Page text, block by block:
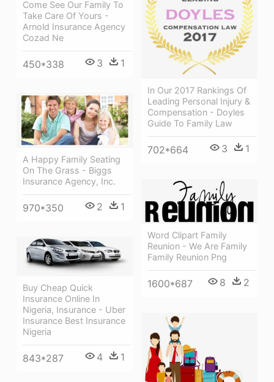
Come See Our Family To
Take Care Of Yours -
Arnold Insurance Agency
Cozad Ne
450*338 3 1
In Our 2017 Rankings Of
Leading Personal Injury &
Compensation - Doyles
Guide To Family Law
702*664 3 1
A Happy Family Seating
On The Grass - Biggs
Insurance Agency, Inc.
970*350 2 1
Word Clipart Family
Reunion - We Are Family
Family Reunion Png
1600*687 8 2
Buy Cheap Quick
Insurance Online In
Nigeria, Insurance - Uber
Insurance Best Insurance
Nigeria
843*287 4 1